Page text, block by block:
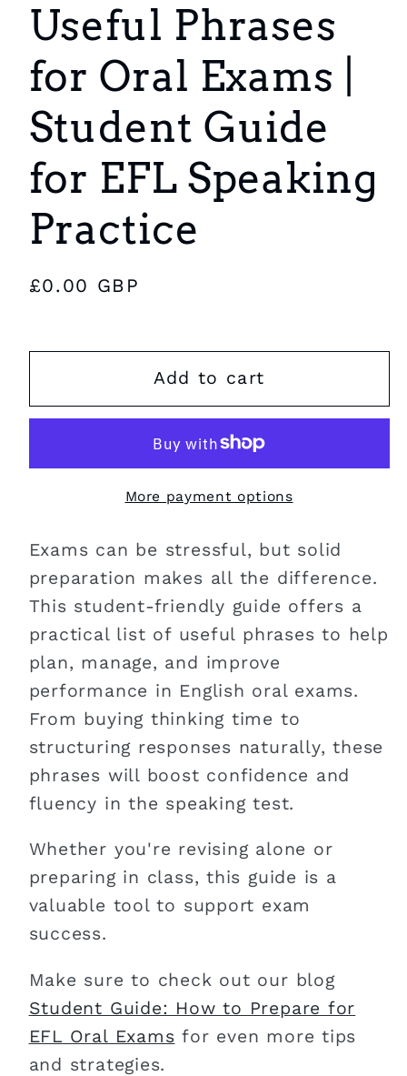
Useful Phrases
for Oral Exams |
Student Guide
for EFL Speaking
Practice
Regular
£0.00 GBP
Add to cart
More payment options
Exams can be stressful, but solid
preparation makes all the difference.
This student-friendly guide offers a
practical list of useful phrases to help
plan, manage, and improve
performance in English oral exams.
From buying thinking time to
structuring responses naturally, these
phrases will boost confidence and
fluency in the speaking test.
Whether you're revising alone or
preparing in class, this guide is a
valuable tool to support exam
success.
Make sure to check out our blog
Student Guide: How to Prepare for
EFL Oral Exams for even more tips
and strategies.